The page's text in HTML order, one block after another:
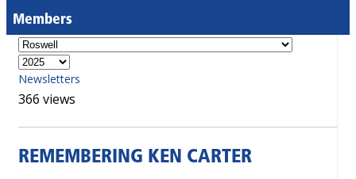
Members
Newsletters
366 views
REMEMBERING KEN CARTER